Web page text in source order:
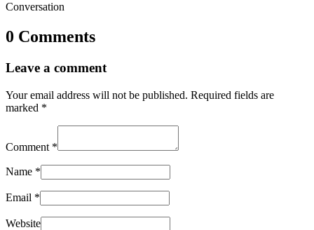
Conversation
0 Comments
Leave a comment
Your email address will not be published. Required fields are
marked *
Comment *
Name *
Email *
Website